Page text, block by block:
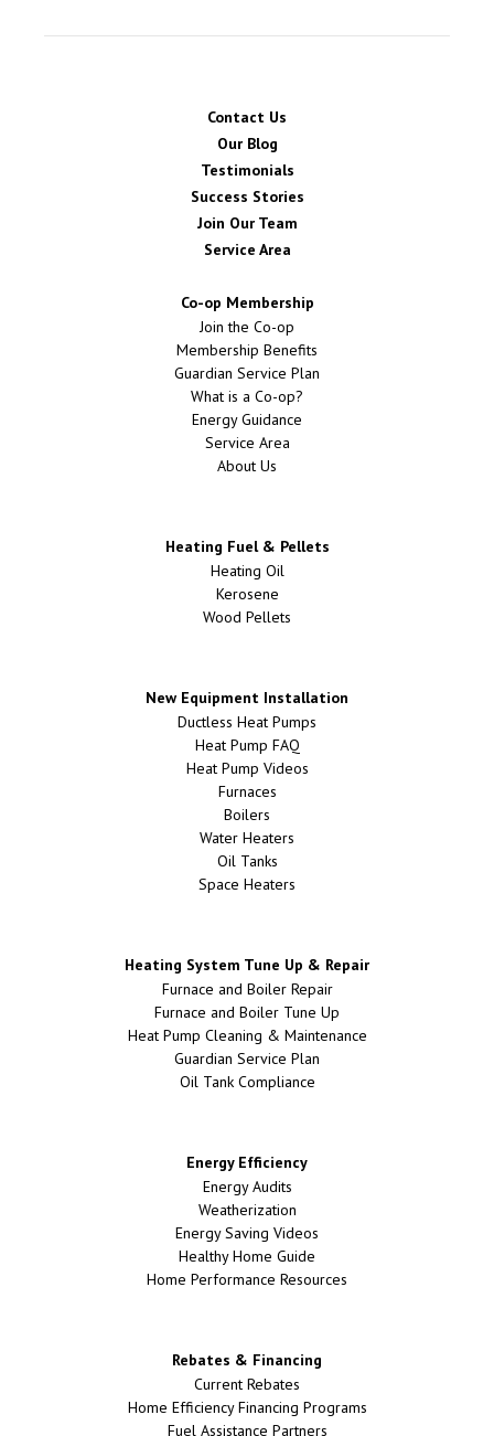
Contact Us
Our Blog
Testimonials
Success Stories
Join Our Team
Service Area
Co-op Membership
Join the Co-op
Membership Benefits
Guardian Service Plan
What is a Co-op?
Energy Guidance
Service Area
About Us
Heating Fuel & Pellets
Heating Oil
Kerosene
Wood Pellets
New Equipment Installation
Ductless Heat Pumps
Heat Pump FAQ
Heat Pump Videos
Furnaces
Boilers
Water Heaters
Oil Tanks
Space Heaters
Heating System Tune Up & Repair
Furnace and Boiler Repair
Furnace and Boiler Tune Up
Heat Pump Cleaning & Maintenance
Guardian Service Plan
Oil Tank Compliance
Energy Efficiency
Energy Audits
Weatherization
Energy Saving Videos
Healthy Home Guide
Home Performance Resources
Rebates & Financing
Current Rebates
Home Efficiency Financing Programs
Fuel Assistance Partners